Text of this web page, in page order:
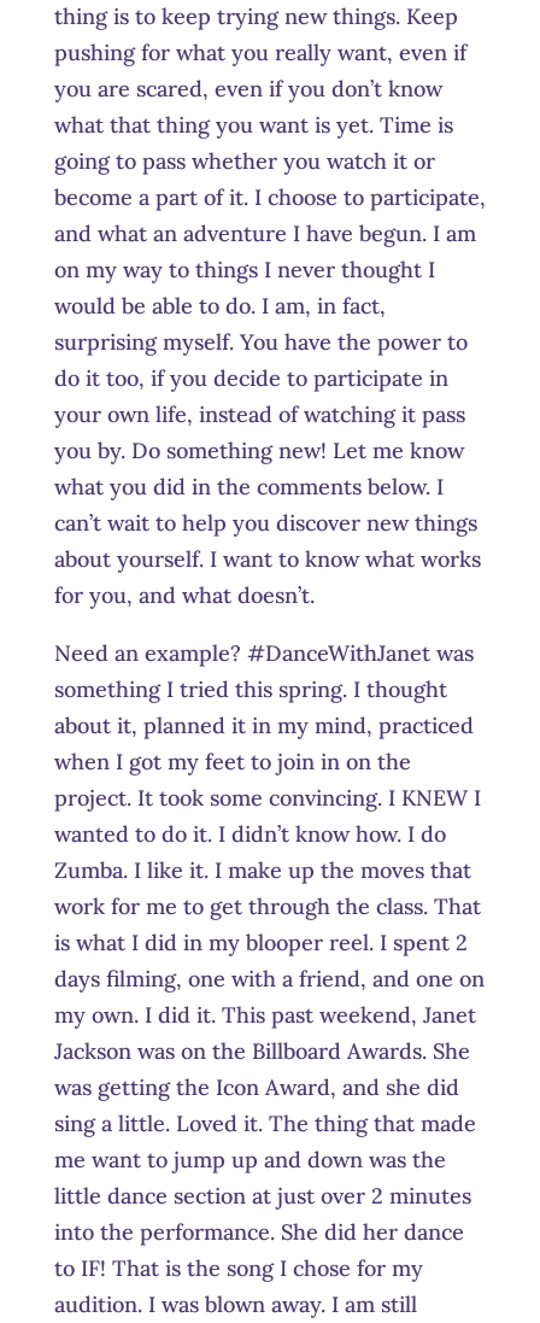
thing is to keep trying new things. Keep
pushing for what you really want, even if
you are scared, even if you don’t know
what that thing you want is yet. Time is
going to pass whether you watch it or
become a part of it. I choose to participate,
and what an adventure I have begun. I am
on my way to things I never thought I
would be able to do. I am, in fact,
surprising myself. You have the power to
do it too, if you decide to participate in
your own life, instead of watching it pass
you by. Do something new! Let me know
what you did in the comments below. I
can’t wait to help you discover new things
about yourself. I want to know what works
for you, and what doesn’t.
Need an example? #DanceWithJanet was
something I tried this spring. I thought
about it, planned it in my mind, practiced
when I got my feet to join in on the
project. It took some convincing. I KNEW I
wanted to do it. I didn’t know how. I do
Zumba. I like it. I make up the moves that
work for me to get through the class. That
is what I did in my blooper reel. I spent 2
days filming, one with a friend, and one on
my own. I did it. This past weekend, Janet
Jackson was on the Billboard Awards. She
was getting the Icon Award, and she did
sing a little. Loved it. The thing that made
me want to jump up and down was the
little dance section at just over 2 minutes
into the performance. She did her dance
to IF! That is the song I chose for my
audition. I was blown away. I am still